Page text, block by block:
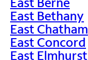
East Bethany
East Chatham
East Concord
East Elmhurst